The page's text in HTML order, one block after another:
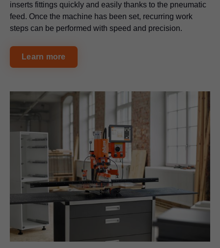
inserts fittings quickly and easily thanks to the pneumatic
feed. Once the machine has been set, recurring work
steps can be performed with speed and precision.
Learn more